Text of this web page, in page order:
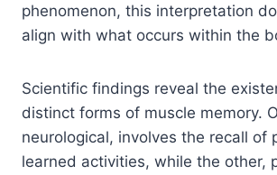
phenomenon, this interpretation
align with what occurs within the
Scientific findings reveal the
distinct forms of muscle memory.
neurological, involves the recall of
learned activities, while the other,